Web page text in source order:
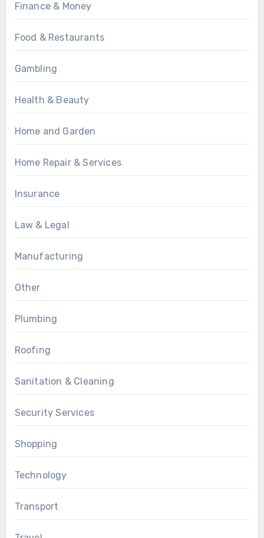
Finance & Money
Food & Restaurants
Gambling
Health & Beauty
Home and Garden
Home Repair & Services
Insurance
Law & Legal
Manufacturing
Other
Plumbing
Roofing
Sanitation & Cleaning
Security Services
Shopping
Technology
Transport